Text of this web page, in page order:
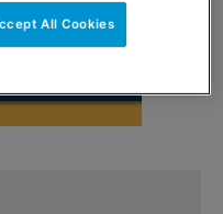
All Cookies